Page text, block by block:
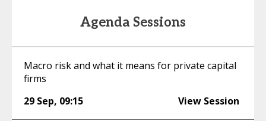
Agenda Sessions
Macro risk and what it means for private capital
firms
29 Sep, 09:15 View Session